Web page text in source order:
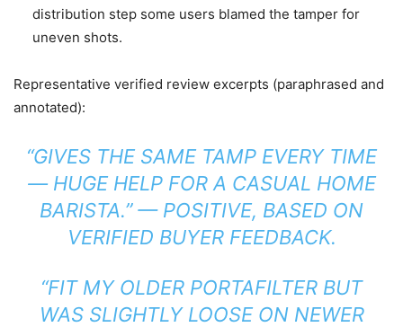
distribution step some users blamed the tamper for
uneven shots.
Representative verified review excerpts (paraphrased and
annotated):
“GIVES THE SAME TAMP EVERY TIME
— HUGE HELP FOR A CASUAL HOME
BARISTA.” — POSITIVE, BASED ON
VERIFIED BUYER FEEDBACK.
“FIT MY OLDER PORTAFILTER BUT
WAS SLIGHTLY LOOSE ON NEWER